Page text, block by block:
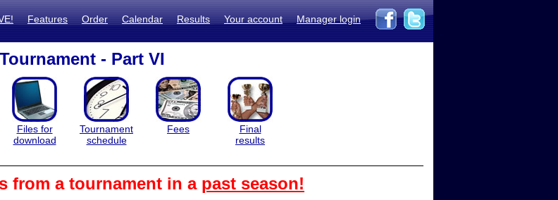
Features Order Calendar Results Your account Manager login
- Part VI
Files for
download
Tournament
schedule
Fees
Final
results
from a tournament in a past season!